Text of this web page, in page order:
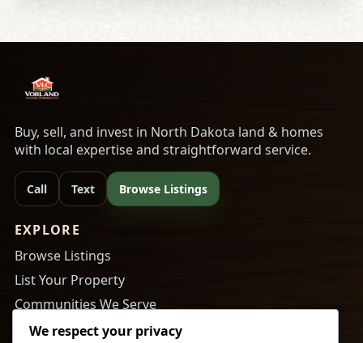
Buy, sell, and invest in North Dakota land & homes
with local expertise and straightforward service.
Call Text Browse Listings
EXPLORE
Browse Listings
List Your Property
Communities We Serve
About Us
We respect your privacy